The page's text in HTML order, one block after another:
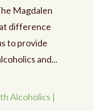
Magdalen
difference
to provide
and...